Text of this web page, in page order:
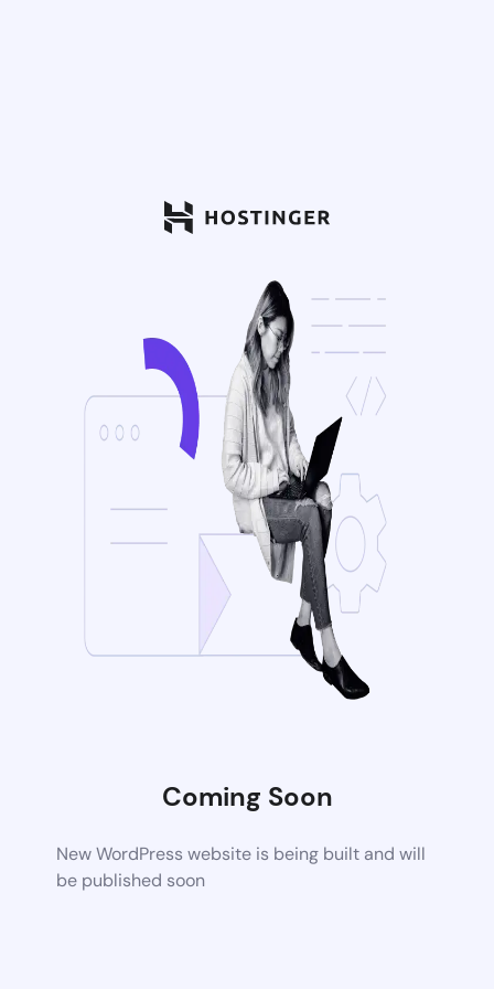
Coming Soon
New WordPress website is being built and will
be published soon